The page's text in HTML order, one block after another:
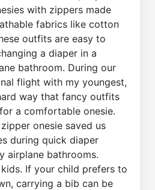
with zippers made
fabrics like cotton
outfits are easy to
a diaper in a
bathroom. During our
flight with my youngest,
way that fancy outfits
a comfortable onesie.
onesie saved us
during quick diaper
airplane bathrooms.
If your child prefers to
carrying a bib can be